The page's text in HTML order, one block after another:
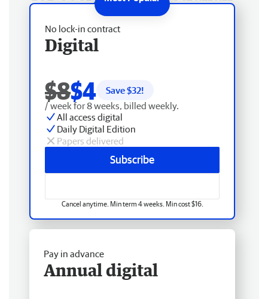
No lock-in contract
Digital
$8$4 Save $32!
/ week for 8 weeks, billed weekly.
All access digital
Daily Digital Edition
Papers delivered
Subscribe
Cancel anytime. Min term 4 weeks. Min cost $16.
Pay in advance
Annual digital